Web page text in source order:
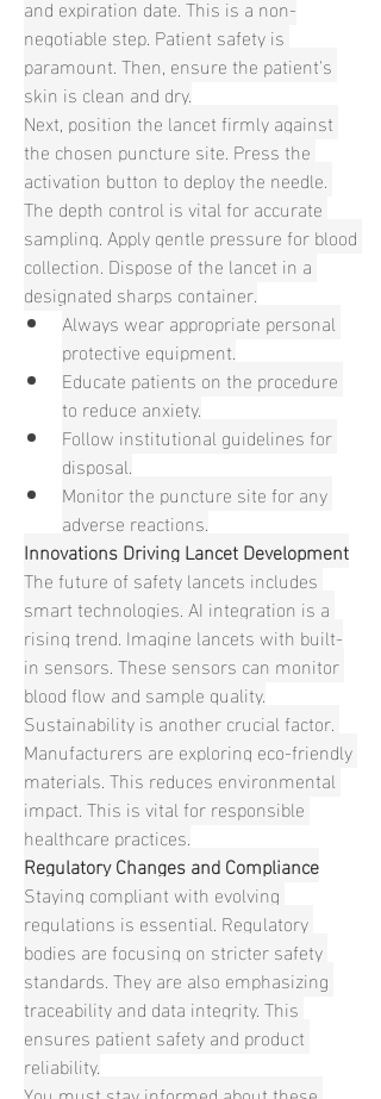
and expiration date. This is a non-
negotiable step. Patient safety is
paramount. Then, ensure the patient's
skin is clean and dry.
Next, position the lancet firmly against
the chosen puncture site. Press the
activation button to deploy the needle.
The depth control is vital for accurate
sampling. Apply gentle pressure for blood
collection. Dispose of the lancet in a
designated sharps container.
Always wear appropriate personal
protective equipment.
Educate patients on the procedure
to reduce anxiety.
Follow institutional guidelines for
disposal.
Monitor the puncture site for any
adverse reactions.
Innovations Driving Lancet Development
The future of safety lancets includes
smart technologies. AI integration is a
rising trend. Imagine lancets with built-
in sensors. These sensors can monitor
blood flow and sample quality.
Sustainability is another crucial factor.
Manufacturers are exploring eco-friendly
materials. This reduces environmental
impact. This is vital for responsible
healthcare practices.
Regulatory Changes and Compliance
Staying compliant with evolving
regulations is essential. Regulatory
bodies are focusing on stricter safety
standards. They are also emphasizing
traceability and data integrity. This
ensures patient safety and product
reliability.